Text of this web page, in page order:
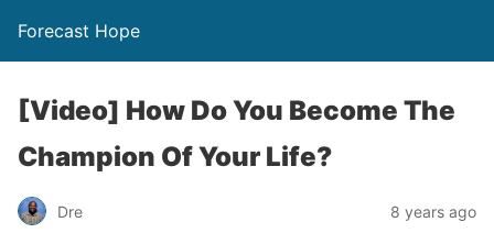
Forecast Hope
[Video] How Do You Become The
Champion Of Your Life?
Dre 8 years ago